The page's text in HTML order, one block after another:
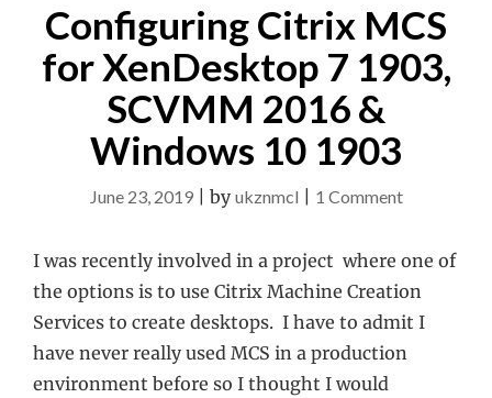
Configuring Citrix MCS
for XenDesktop 7 1903,
SCVMM 2016 &
Windows 10 1903
June 23, 2019| by ukznmcl 1 Commenton
Citrix
MCS
for
I was recently involved in a project where one of
the options is to use Citrix Machine Creation
Services to create desktops. I have to admit I
have never really used MCS in a production
environment before so I thought I would